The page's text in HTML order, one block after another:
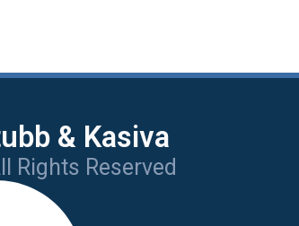
& Kasiva
Rights Reserved